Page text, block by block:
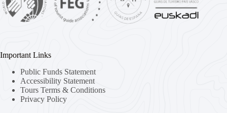
Important Links
Public Funds Statement
Accessibility Statement
Tours Terms & Conditions
Privacy Policy